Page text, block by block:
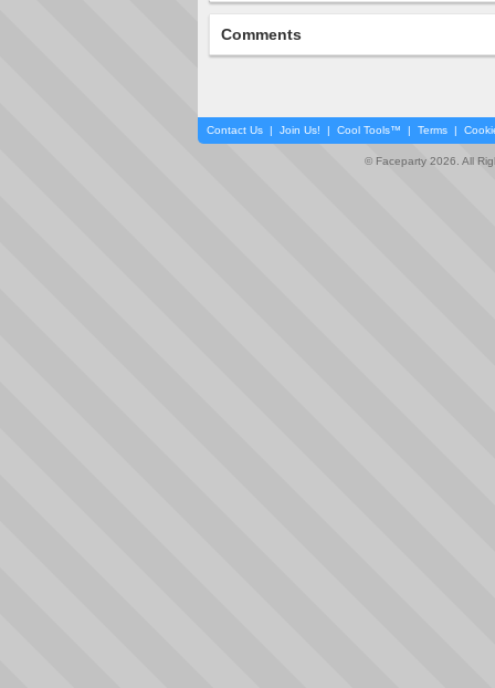
Comments
Contact Us | Join Us! | Cool Tools™ | Terms |
© Faceparty 2026. All